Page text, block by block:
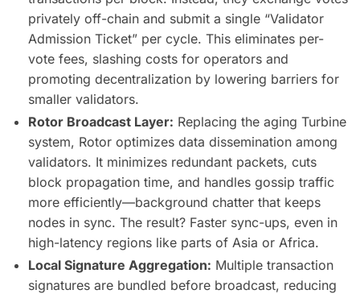
privately off-chain and submit a single “Validator
Admission Ticket” per cycle. This eliminates per-
vote fees, slashing costs for operators and
promoting decentralization by lowering barriers for
smaller validators.
Rotor Broadcast Layer: Replacing the aging Turbine
system, Rotor optimizes data dissemination among
validators. It minimizes redundant packets, cuts
block propagation time, and handles gossip traffic
more efficiently—background chatter that keeps
nodes in sync. The result? Faster sync-ups, even in
high-latency regions like parts of Asia or Africa.
Local Signature Aggregation: Multiple transaction
signatures are bundled before broadcast, reducing